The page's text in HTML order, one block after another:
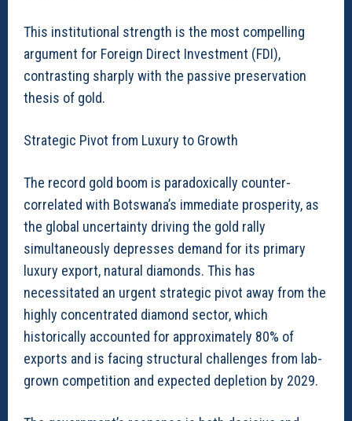
This institutional strength is the most compelling
argument for Foreign Direct Investment (FDI),
contrasting sharply with the passive preservation
thesis of gold.
Strategic Pivot from Luxury to Growth
The record gold boom is paradoxically counter-
correlated with Botswana’s immediate prosperity, as
the global uncertainty driving the gold rally
simultaneously depresses demand for its primary
luxury export, natural diamonds. This has
necessitated an urgent strategic pivot away from the
highly concentrated diamond sector, which
historically accounted for approximately 80% of
exports and is facing structural challenges from lab-
grown competition and expected depletion by 2029.